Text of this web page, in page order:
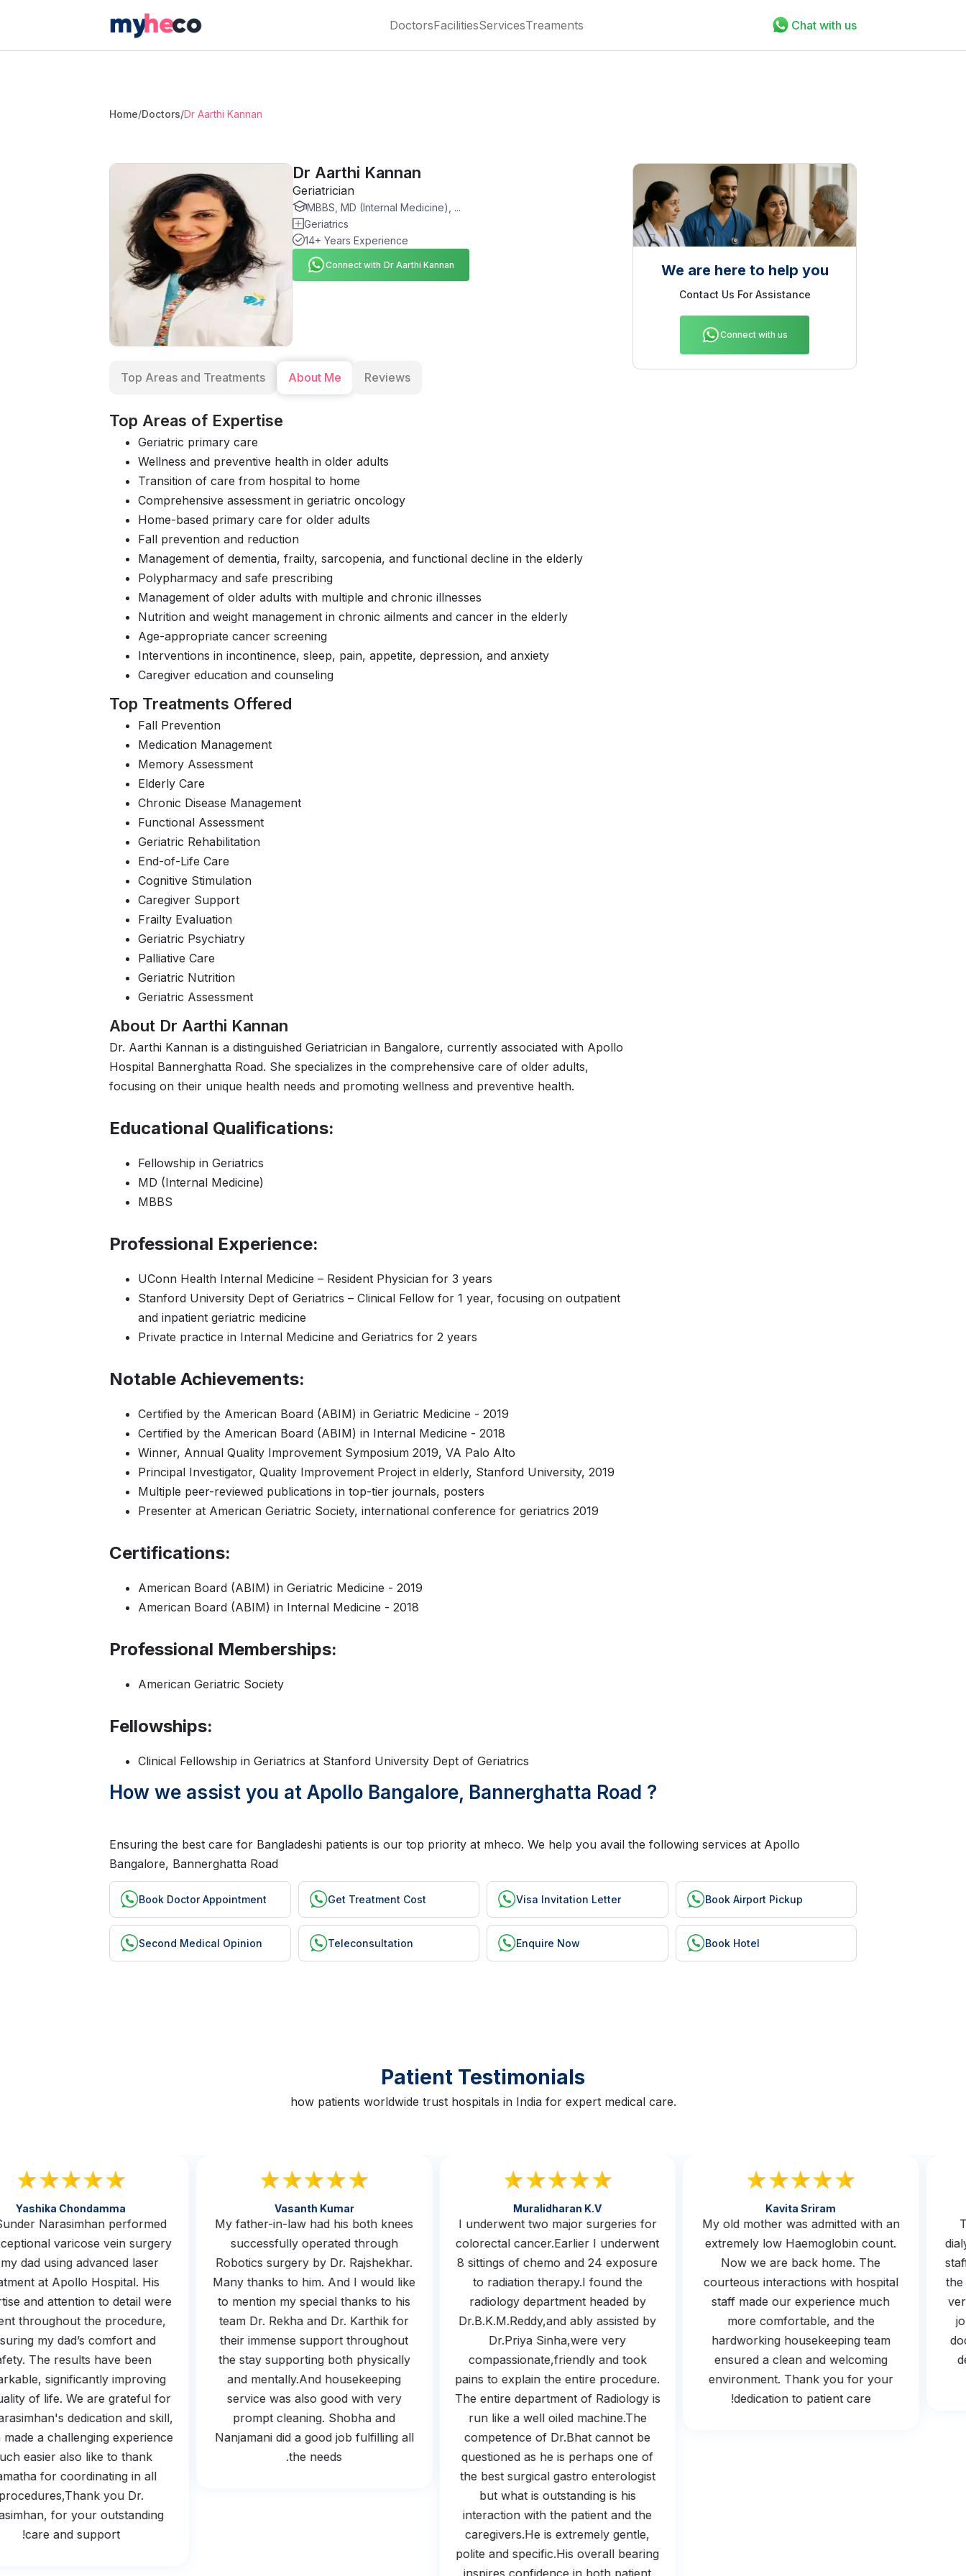
DoctorsFacilitiesServicesTreaments Chat with us
Home/Doctors/Dr Aarthi Kannan
Dr Aarthi Kannan
Geriatrician
MBBS, MD (Internal Medicine), ...
Geriatrics
14+ Years Experience
Connect with Dr Aarthi Kannan
Top Areas and Treatments About Me Reviews
Top Areas of Expertise
Geriatric primary care
Wellness and preventive health in older adults
Transition of care from hospital to home
Comprehensive assessment in geriatric oncology
Home-based primary care for older adults
Fall prevention and reduction
Management of dementia, frailty, sarcopenia, and functional decline in the elderly
Polypharmacy and safe prescribing
Management of older adults with multiple and chronic illnesses
Nutrition and weight management in chronic ailments and cancer in the elderly
Age-appropriate cancer screening
Interventions in incontinence, sleep, pain, appetite, depression, and anxiety
Caregiver education and counseling
Top Treatments Offered
Fall Prevention
Medication Management
Memory Assessment
Elderly Care
Chronic Disease Management
Functional Assessment
Geriatric Rehabilitation
End-of-Life Care
Cognitive Stimulation
Caregiver Support
Frailty Evaluation
Geriatric Psychiatry
Palliative Care
Geriatric Nutrition
Geriatric Assessment
About Dr Aarthi Kannan
Dr. Aarthi Kannan is a distinguished Geriatrician in Bangalore, currently associated with Apollo
Hospital Bannerghatta Road. She specializes in the comprehensive care of older adults,
focusing on their unique health needs and promoting wellness and preventive health.
Educational Qualifications:
Fellowship in Geriatrics
MD (Internal Medicine)
MBBS
Professional Experience:
UConn Health Internal Medicine – Resident Physician for 3 years
Stanford University Dept of Geriatrics – Clinical Fellow for 1 year, focusing on outpatient
and inpatient geriatric medicine
Private practice in Internal Medicine and Geriatrics for 2 years
Notable Achievements:
Certified by the American Board (ABIM) in Geriatric Medicine - 2019
Certified by the American Board (ABIM) in Internal Medicine - 2018
Winner, Annual Quality Improvement Symposium 2019, VA Palo Alto
Principal Investigator, Quality Improvement Project in elderly, Stanford University, 2019
Multiple peer-reviewed publications in top-tier journals, posters
Presenter at American Geriatric Society, international conference for geriatrics 2019
Certifications:
American Board (ABIM) in Geriatric Medicine - 2019
American Board (ABIM) in Internal Medicine - 2018
Professional Memberships:
American Geriatric Society
Fellowships:
Clinical Fellowship in Geriatrics at Stanford University Dept of Geriatrics
We are here to help you
Contact Us For Assistance
Connect with us
How we assist you at Apollo Bangalore, Bannerghatta Road ?
Ensuring the best care for Bangladeshi patients is our top priority at mheco. We help you avail the following services at Apollo
Bangalore, Bannerghatta Road
Book Doctor Appointment Get Treatment Cost Visa Invitation Letter Book Airport Pickup
Second Medical Opinion Teleconsultation Enquire Now Book Hotel
Patient Testimonials
how patients worldwide trust hospitals in India for expert medical care.
Kavita Sriram
My old mother was admitted with an
extremely low Haemoglobin count.
Now we are back home. The
courteous interactions with hospital
staff made our experience much
more comfortable, and the
hardworking housekeeping team
ensured a clean and welcoming
environment. Thank you for your
dedication to patient care!
Muralidharan K.v
I underwent two major surgeries for
colorectal cancer.Earlier I underwent
8 sittings of chemo and 24 exposure
to radiation therapy.I found the
radiology department headed by
Dr.B.K.M.Reddy,and ably assisted by
Dr.Priya Sinha,were very
compassionate,friendly and took
pains to explain the entire procedure.
The entire department of Radiology is
run like a well oiled machine.The
competence of Dr.Bhat cannot be
questioned as he is perhaps one of
the best surgical gastro enterologist
but what is outstanding is his
interaction with the patient and the
caregivers.He is extremely gentle,
polite and specific.His overall bearing
inspires confidence in both patient
Vasanth Kumar
My father-in-law had his both knees
successfully operated through
Robotics surgery by Dr. Rajshekhar.
Many thanks to him. And I would like
to mention my special thanks to his
team Dr. Rekha and Dr. Karthik for
their immense support throughout
the stay supporting both physically
and mentally.And housekeeping
service was also good with very
prompt cleaning. Shobha and
Nanjamani did a good job fulfilling all
the needs.
Yashika Chondamma
Sunder Narasimhan performed
varicose vein surgery
my dad using advanced laser
at Apollo Hospital. His
and attention to detail were
throughout the procedure,
my dad’s comfort and
safety. The results have been
significantly improving
of life. We are grateful for
dedication and skill,
made a challenging experience
much easier also like to thank
for coordinating in all
procedures,Thank you Dr.
for your outstanding
care and support!